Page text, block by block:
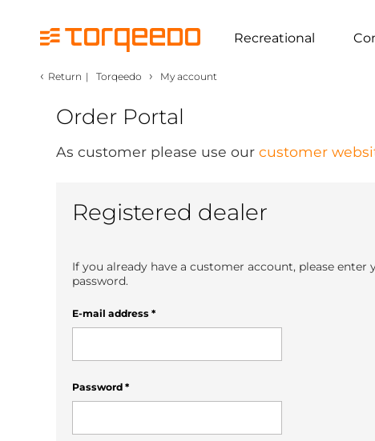
Recreational
‹ Return | Torqeedo › My account
Order Portal
As customer please use our customer
Registered dealer
If you already have a customer account, please enter
password.
E-mail address *
Password *